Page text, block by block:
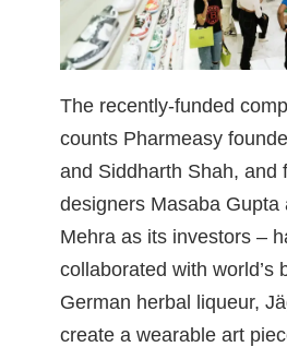
The recently-funded
counts Pharmeasy
and Siddharth Shah, and
designers Masaba Gupta
Mehra as its investors –
collaborated with world’s
German herbal liqueur,
create a wearable art